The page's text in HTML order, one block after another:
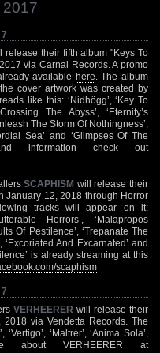
release their fifth album "Keys To
via Carnal Records. A promo
available here . The album
cover artwork was created by
like this: ‘Nidhögg’, ‘Key To
The Abyss’, ‘Eternity’s
The Storm Of Nothingness’,
Sea’ and ‘Glimpses Of The
information check out
SCAPHISM will release their
January 12, 2018 through Horror
tracks will appear on it:
Horrors’, ‘Malapropos
Of Pestilence’, ‘Trepanate The
‘Excoriated And Excarnated’ and
is already streaming at this
scaphism
VERHEERER will release their
via Vendetta Records. The
‘Maltrér’, ‘Anima Sola’,
about VERHEERER at